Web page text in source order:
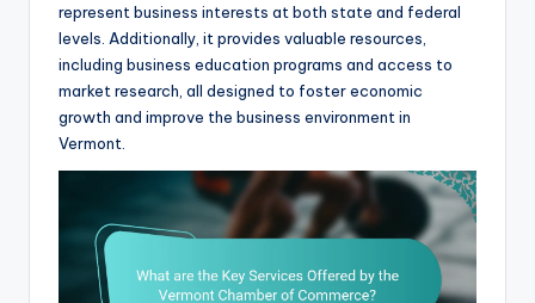
represent business interests at both state and federal
levels. Additionally, it provides valuable resources,
including business education programs and access to
market research, all designed to foster economic
growth and improve the business environment in
Vermont.